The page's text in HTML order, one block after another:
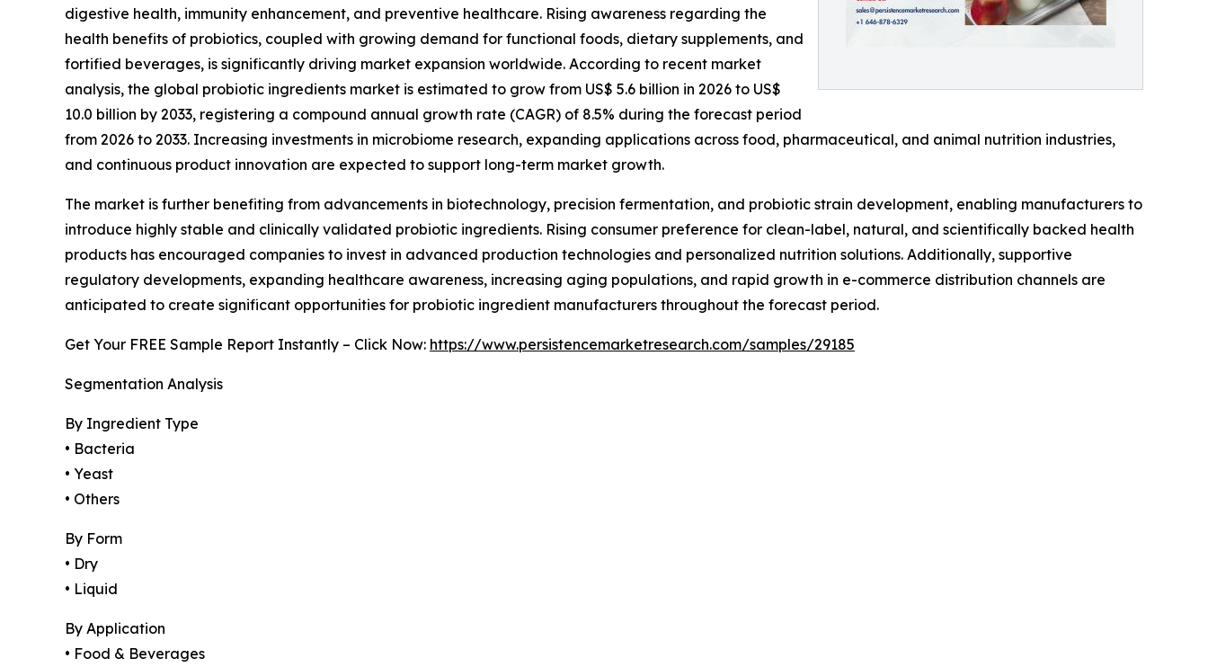
digestive health, immunity enhancement, and preventive healthcare. Rising awareness regarding the
health benefits of probiotics, coupled with growing demand for functional foods, dietary supplements, and
fortified beverages, is significantly driving market expansion worldwide. According to recent market
analysis, the global probiotic ingredients market is estimated to grow from US$ 5.6 billion in 2026 to US$
10.0 billion by 2033, registering a compound annual growth rate (CAGR) of 8.5% during the forecast period
from 2026 to 2033. Increasing investments in microbiome research, expanding applications across food, pharmaceutical, and animal nutrition industries,
and continuous product innovation are expected to support long-term market growth.
The market is further benefiting from advancements in biotechnology, precision fermentation, and probiotic strain development, enabling manufacturers to
introduce highly stable and clinically validated probiotic ingredients. Rising consumer preference for clean-label, natural, and scientifically backed health
products has encouraged companies to invest in advanced production technologies and personalized nutrition solutions. Additionally, supportive
regulatory developments, expanding healthcare awareness, increasing aging populations, and rapid growth in e-commerce distribution channels are
anticipated to create significant opportunities for probiotic ingredient manufacturers throughout the forecast period.
Get Your FREE Sample Report Instantly – Click Now: https://www.persistencemarketresearch.com/samples/29185
Segmentation Analysis
By Ingredient Type
• Bacteria
• Yeast
• Others
By Form
• Dry
• Liquid
By Application
• Food & Beverages